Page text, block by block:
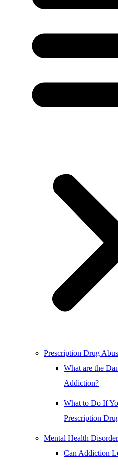
Prescription Drug
What are the
Addiction?
What to Do If
Prescription
Mental Health
Can Addiction